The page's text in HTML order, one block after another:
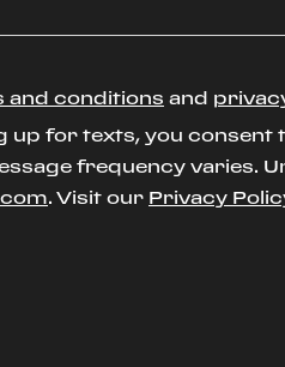
and conditions and
for texts, you
frequency varies.
. Visit our Privacy